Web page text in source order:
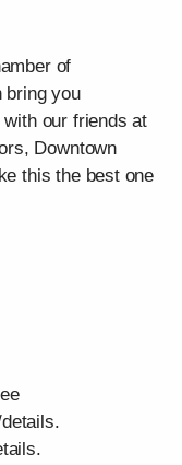
of
bring you
with our friends at
Downtown
this the best one